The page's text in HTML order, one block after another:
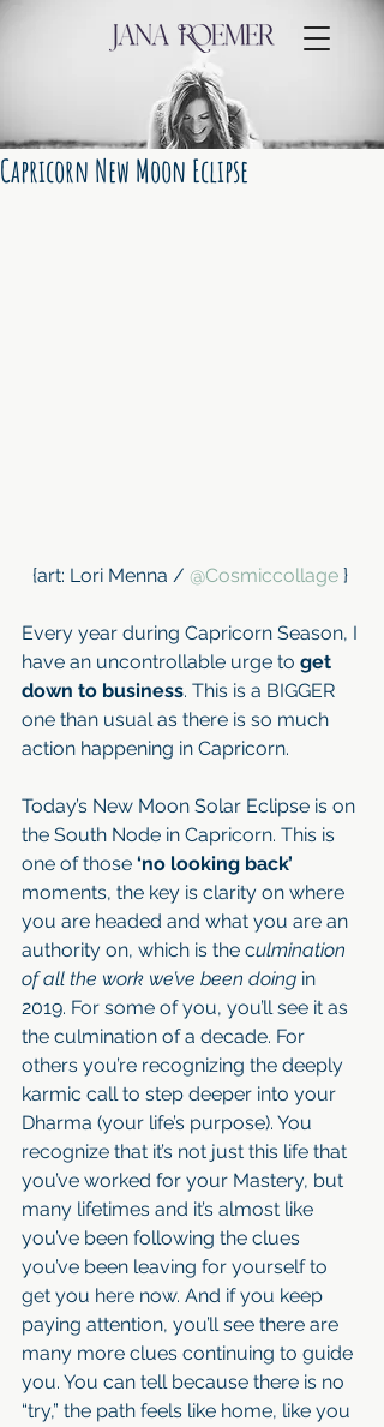
Capricorn New Moon Eclipse
{art: Lori Menna / @Cosmiccollage }
Every year during Capricorn Season, I
have an uncontrollable urge to get
down to business. This is a BIGGER
one than usual as there is so much
action happening in Capricorn.
Today’s New Moon Solar Eclipse is on
the South Node in Capricorn. This is
one of those ‘no looking back’
moments, the key is clarity on where
you are headed and what you are an
authority on, which is the culmination
of all the work we’ve been doing in
2019. For some of you, you’ll see it as
the culmination of a decade. For
others you’re recognizing the deeply
karmic call to step deeper into your
Dharma (your life’s purpose). You
recognize that it’s not just this life that
you’ve worked for your Mastery, but
many lifetimes and it’s almost like
you’ve been following the clues
you’ve been leaving for yourself to
get you here now. And if you keep
paying attention, you’ll see there are
many more clues continuing to guide
you. You can tell because there is no
“try,” the path feels like home, like you